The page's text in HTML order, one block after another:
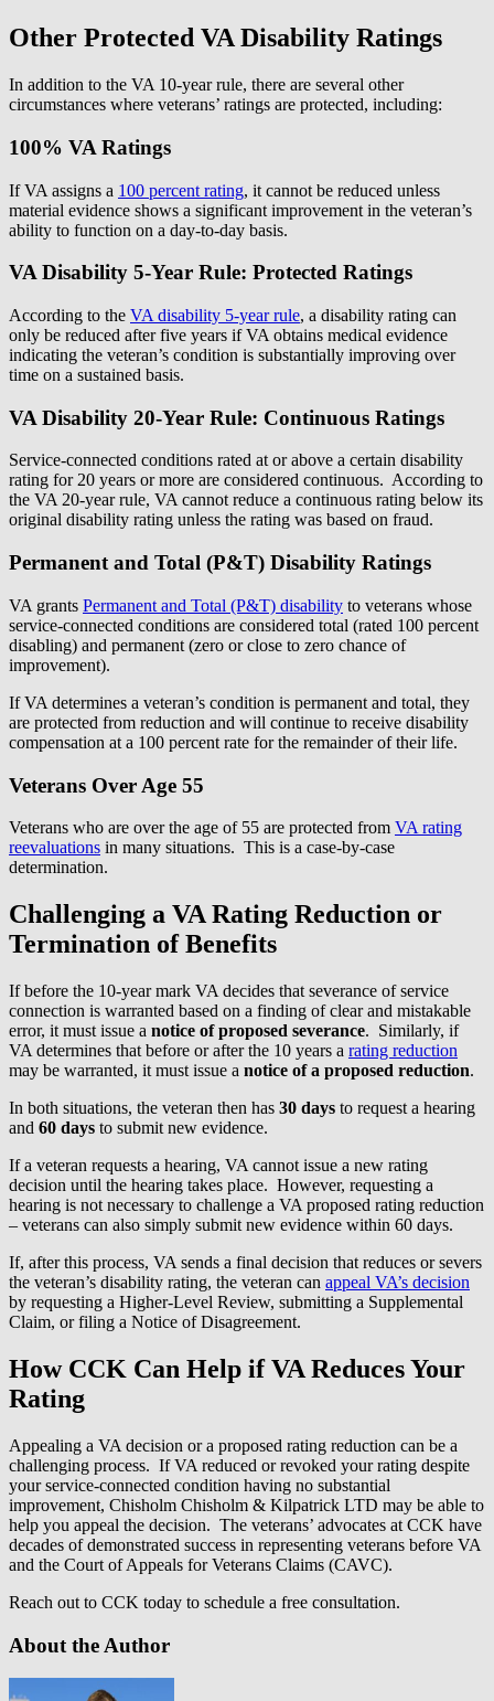
Other Protected VA Disability Ratings
In addition to the VA 10-year rule, there are several other
circumstances where veterans’ ratings are protected, including:
100% VA Ratings
If VA assigns a 100 percent rating, it cannot be reduced unless
material evidence shows a significant improvement in the veteran’s
ability to function on a day-to-day basis.
VA Disability 5-Year Rule: Protected Ratings
According to the VA disability 5-year rule, a disability rating can
only be reduced after five years if VA obtains medical evidence
indicating the veteran’s condition is substantially improving over
time on a sustained basis.
VA Disability 20-Year Rule: Continuous Ratings
Service-connected conditions rated at or above a certain disability
rating for 20 years or more are considered continuous. According to
the VA 20-year rule, VA cannot reduce a continuous rating below its
original disability rating unless the rating was based on fraud.
Permanent and Total (P&T) Disability Ratings
VA grants Permanent and Total (P&T) disability to veterans whose
service-connected conditions are considered total (rated 100 percent
disabling) and permanent (zero or close to zero chance of
improvement).
If VA determines a veteran’s condition is permanent and total, they
are protected from reduction and will continue to receive disability
compensation at a 100 percent rate for the remainder of their life.
Veterans Over Age 55
Veterans who are over the age of 55 are protected from VA rating
reevaluations in many situations. This is a case-by-case
determination.
Challenging a VA Rating Reduction or
Termination of Benefits
If before the 10-year mark VA decides that severance of service
connection is warranted based on a finding of clear and mistakable
error, it must issue a notice of proposed severance. Similarly, if
VA determines that before or after the 10 years a rating reduction
may be warranted, it must issue a notice of a proposed reduction.
In both situations, the veteran then has 30 days to request a hearing
and 60 days to submit new evidence.
If a veteran requests a hearing, VA cannot issue a new rating
decision until the hearing takes place. However, requesting a
hearing is not necessary to challenge a VA proposed rating reduction
– veterans can also simply submit new evidence within 60 days.
If, after this process, VA sends a final decision that reduces or severs
the veteran’s disability rating, the veteran can appeal VA’s decision
by requesting a Higher-Level Review, submitting a Supplemental
Claim, or filing a Notice of Disagreement.
How CCK Can Help if VA Reduces Your
Rating
Appealing a VA decision or a proposed rating reduction can be a
challenging process. If VA reduced or revoked your rating despite
your service-connected condition having no substantial
improvement, Chisholm Chisholm & Kilpatrick LTD may be able to
help you appeal the decision. The veterans’ advocates at CCK have
decades of demonstrated success in representing veterans before VA
and the Court of Appeals for Veterans Claims (CAVC).
Reach out to CCK today to schedule a free consultation.
About the Author